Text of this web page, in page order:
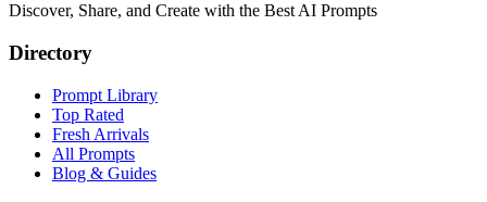
Discover, Share, and Create with the Best AI Prompts
Directory
Prompt Library
Top Rated
Fresh Arrivals
All Prompts
Blog & Guides